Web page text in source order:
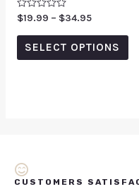
Rated
0
out
$19.99 – $34.95
SELECT OPTIONS
CUSTOMERS